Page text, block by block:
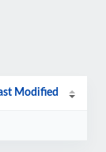
Modified